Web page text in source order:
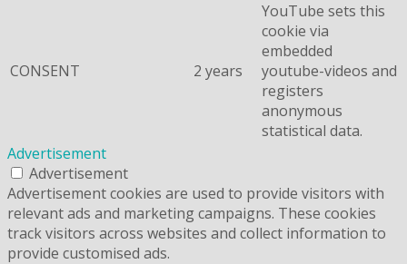
CONSENT 2 years
YouTube sets this
cookie via
embedded
youtube-videos and
registers
anonymous
statistical data.
Advertisement
Advertisement
Advertisement cookies are used to provide visitors with
relevant ads and marketing campaigns. These cookies
track visitors across websites and collect information to
provide customised ads.